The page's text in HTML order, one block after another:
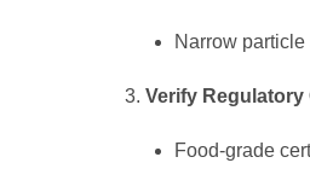
Narrow
Verify Regulatory
Food-grade